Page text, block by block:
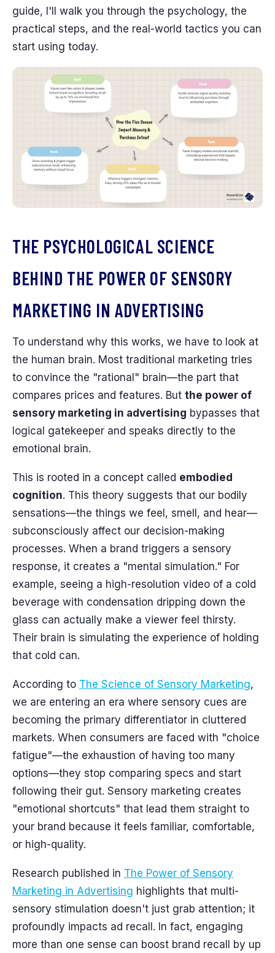
guide, I'll walk you through the psychology, the
practical steps, and the real-world tactics you can
start using today.
THE PSYCHOLOGICAL SCIENCE
BEHIND THE POWER OF SENSORY
MARKETING IN ADVERTISING
To understand why this works, we have to look at
the human brain. Most traditional marketing tries
to convince the "rational" brain—the part that
compares prices and features. But the power of
sensory marketing in advertising bypasses that
logical gatekeeper and speaks directly to the
emotional brain.
This is rooted in a concept called embodied
cognition. This theory suggests that our bodily
sensations—the things we feel, smell, and hear—
subconsciously affect our decision-making
processes. When a brand triggers a sensory
response, it creates a "mental simulation." For
example, seeing a high-resolution video of a cold
beverage with condensation dripping down the
glass can actually make a viewer feel thirsty.
Their brain is simulating the experience of holding
that cold can.
According to The Science of Sensory Marketing,
we are entering an era where sensory cues are
becoming the primary differentiator in cluttered
markets. When consumers are faced with "choice
fatigue"—the exhaustion of having too many
options—they stop comparing specs and start
following their gut. Sensory marketing creates
"emotional shortcuts" that lead them straight to
your brand because it feels familiar, comfortable,
or high-quality.
Research published in The Power of Sensory
Marketing in Advertising highlights that multi-
sensory stimulation doesn't just grab attention; it
profoundly impacts ad recall. In fact, engaging
more than one sense can boost brand recall by up